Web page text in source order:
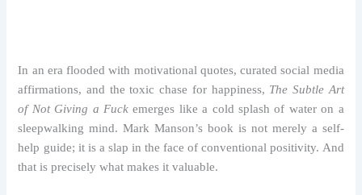
In an era flooded with motivational quotes, curated social media
affirmations, and the toxic chase for happiness, The Subtle Art
of Not Giving a Fuck emerges like a cold splash of water on a
sleepwalking mind. Mark Manson’s book is not merely a self-
help guide; it is a slap in the face of conventional positivity. And
that is precisely what makes it valuable.